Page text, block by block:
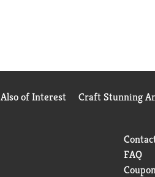
Also of Interest Craft Stunning
FAQ